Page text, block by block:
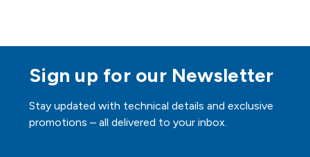
Sign up for our Newsletter
Stay updated with technical details and exclusive
promotions – all delivered to your inbox.